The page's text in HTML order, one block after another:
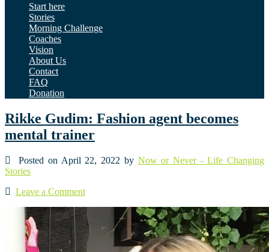
Start here
Stories
Morning Challenge
Coaches
Vision
About Us
Contact
FAQ
Donation
Rikke Gudim: Fashion agent becomes
mental trainer
Posted on April 22, 2022 by Now or Never - Life Changing
Stories
Leave a Comment